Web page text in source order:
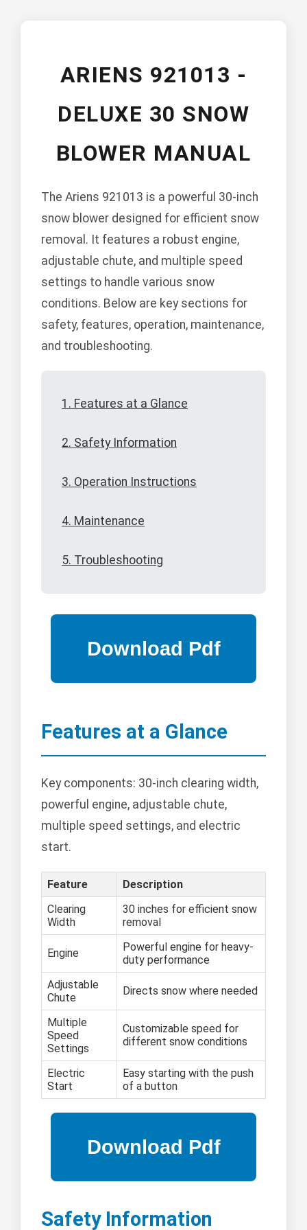
ARIENS 921013 -
DELUXE 30 SNOW
BLOWER MANUAL
The Ariens 921013 is a powerful 30-inch
snow blower designed for efficient snow
removal. It features a robust engine,
adjustable chute, and multiple speed
settings to handle various snow
conditions. Below are key sections for
safety, features, operation, maintenance,
and troubleshooting.
1. Features at a Glance
2. Safety Information
3. Operation Instructions
4. Maintenance
5. Troubleshooting
Features at a Glance
Key components: 30-inch clearing width,
powerful engine, adjustable chute,
multiple speed settings, and electric
start.
Feature
Description
Clearing
Width
30 inches for efficient snow
removal
Engine
Powerful engine for heavy-
duty performance
Adjustable
Chute
Directs snow where needed
Multiple
Speed
Settings
Customizable speed for
different snow conditions
Electric
Start
Easy starting with the push
of a button
Safety Information